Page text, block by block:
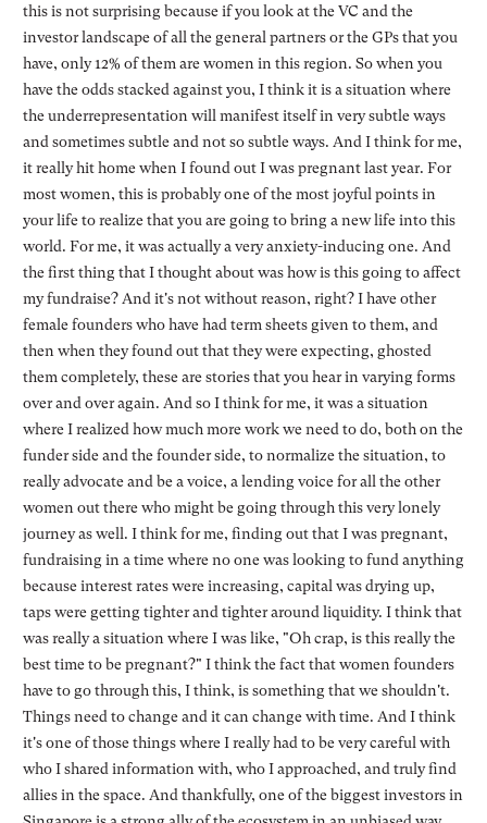
this is not surprising because if you look at the VC and the
investor landscape of all the general partners or the GPs that you
have, only 12% of them are women in this region. So when you
have the odds stacked against you, I think it is a situation where
the underrepresentation will manifest itself in very subtle ways
and sometimes subtle and not so subtle ways. And I think for me,
it really hit home when I found out I was pregnant last year. For
most women, this is probably one of the most joyful points in
your life to realize that you are going to bring a new life into this
world. For me, it was actually a very anxiety-inducing one. And
the first thing that I thought about was how is this going to affect
my fundraise? And it's not without reason, right? I have other
female founders who have had term sheets given to them, and
then when they found out that they were expecting, ghosted
them completely, these are stories that you hear in varying forms
over and over again. And so I think for me, it was a situation
where I realized how much more work we need to do, both on the
funder side and the founder side, to normalize the situation, to
really advocate and be a voice, a lending voice for all the other
women out there who might be going through this very lonely
journey as well. I think for me, finding out that I was pregnant,
fundraising in a time where no one was looking to fund anything
because interest rates were increasing, capital was drying up,
taps were getting tighter and tighter around liquidity. I think that
was really a situation where I was like, "Oh crap, is this really the
best time to be pregnant?" I think the fact that women founders
have to go through this, I think, is something that we shouldn't.
Things need to change and it can change with time. And I think
it's one of those things where I really had to be very careful with
who I shared information with, who I approached, and truly find
allies in the space. And thankfully, one of the biggest investors in